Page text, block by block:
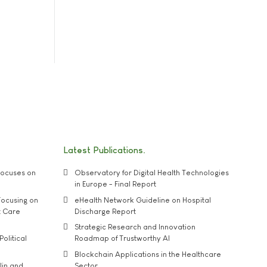
on
on
Care
Latest Publications
Observatory for Digital Health Technologies
in Europe - Final Report
eHealth Network Guideline on Hospital
Discharge Report
Strategic Research and Innovation
Roadmap of Trustworthy AI
Blockchain Applications in the Healthcare